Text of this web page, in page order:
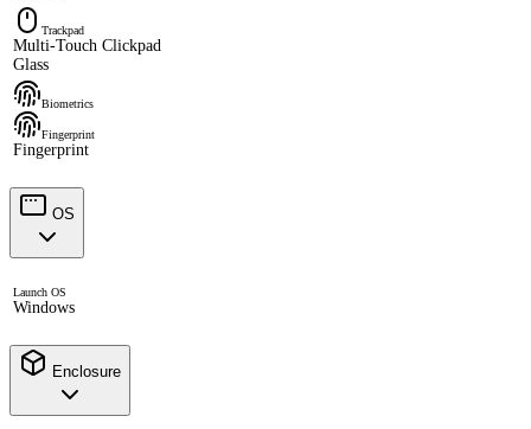
Trackpad
Multi-Touch Clickpad
Glass
Biometrics
Fingerprint
Fingerprint
OS
Launch OS
Windows
Enclosure